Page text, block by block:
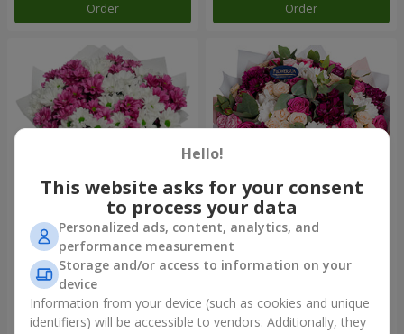
Order Order
Bouquet "Heart strings"
2 227 uah
Order
Bouquet "All for you ...!"
5 324 uah
Order
Hello!
This website asks for your consent
to process your data
Personalized ads, content, analytics, and
performance measurement
Storage and/or access to information on your
device
Information from your device (such as cookies and unique
identifiers) will be accessible to vendors. Additionally, they